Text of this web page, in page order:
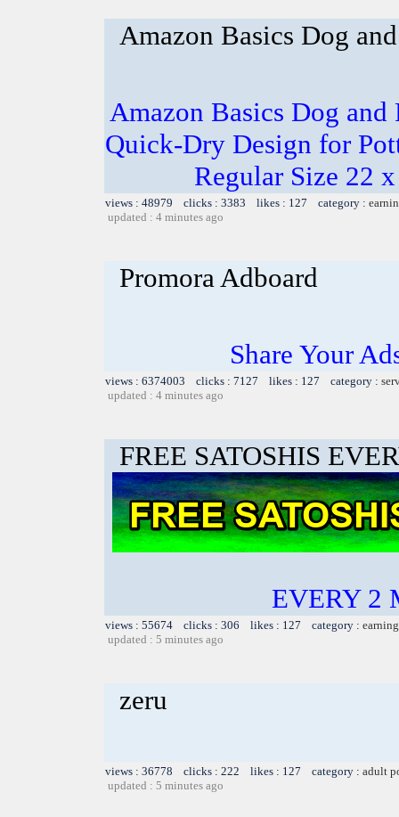
Amazon Basics Dog
Amazon Basics Dog
Quick-Dry Design for
Regular Size 22
views : 48979 clicks : 3383 likes : 127 category :
updated : 4 minutes ago
Promora Adboard
Share Your
views : 6374003 clicks : 7127 likes : 127 category :
updated : 4 minutes ago
FREE SATOSHIS
EVERY 2
views : 55674 clicks : 306 likes : 127 category :
updated : 5 minutes ago
zeru
views : 36778 clicks : 222 likes : 127 category : adult
updated : 5 minutes ago